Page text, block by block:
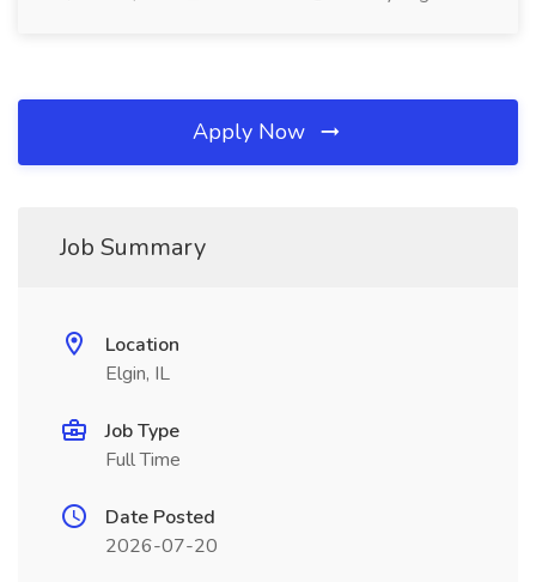
Apply Now
Job Summary
Location
Elgin, IL
Job Type
Full Time
Date Posted
2026-07-20